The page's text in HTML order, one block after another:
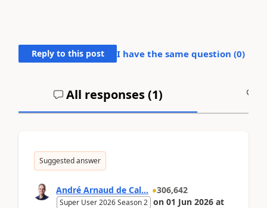
Reply to this post I have the same question (0)
All responses (1)
Suggested answer
André Arnaud de Cal... 306,642
Super User 2026 Season 2 on 01 Jun 2026 at